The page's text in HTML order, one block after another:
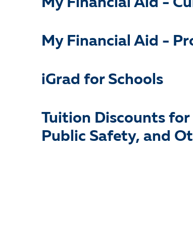
My Financial Aid -
My Financial Aid -
iGrad for Schools
Tuition Discounts
Public Safety, and